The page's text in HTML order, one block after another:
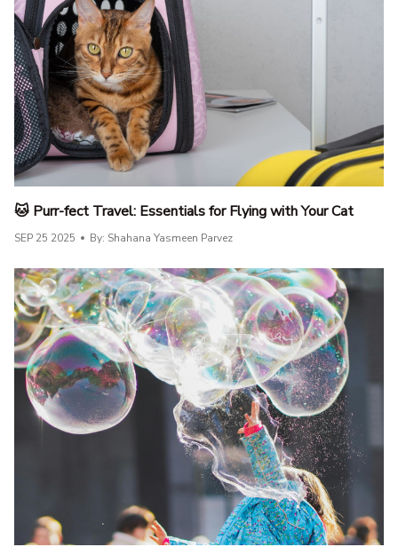
🐱 Purr-fect Travel: Essentials for Flying with Your Cat
SEP 25 2025 By: Shahana Yasmeen Parvez